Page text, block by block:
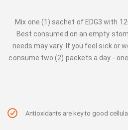
Mix one (1) sachet of EDG3 with
Best consumed on an empty
needs may vary. If you feel sick or
consume two (2) packets a day -
Antioxidants are key to good